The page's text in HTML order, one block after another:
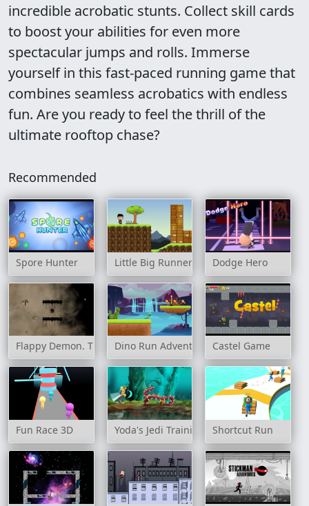
incredible acrobatic stunts. Collect skill cards
to boost your abilities for even more
spectacular jumps and rolls. Immerse
yourself in this fast-paced running game that
combines seamless acrobatics with endless
fun. Are you ready to feel the thrill of the
ultimate rooftop chase?
Recommended
Spore Hunter Little Big Runners Dodge Hero
Flappy Demon. The AbyssDino Run Adventure Castel Game
Fun Race 3D Yoda's Jedi Training Shortcut Run